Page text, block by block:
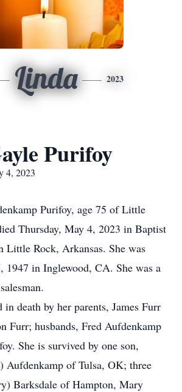
Linda 2023
Purifoy
4, 2023
Purifoy, age 75 of Little
Thursday, May 4, 2023 in Baptist
Little Rock, Arkansas. She was
1947 in Inglewood, CA. She was a
in death by her parents, James Furr
Furr; husbands, Fred Aufdenkamp
She is survived by one son,
Aufdenkamp of Tulsa, OK; three
Barksdale of Hampton, Mary